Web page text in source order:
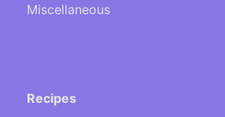
Miscellaneous
Recipes